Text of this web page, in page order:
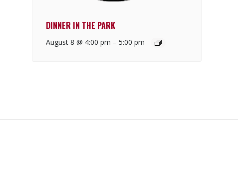
DINNER IN THE PARK
August 8 @ 4:00 pm – 5:00 pm